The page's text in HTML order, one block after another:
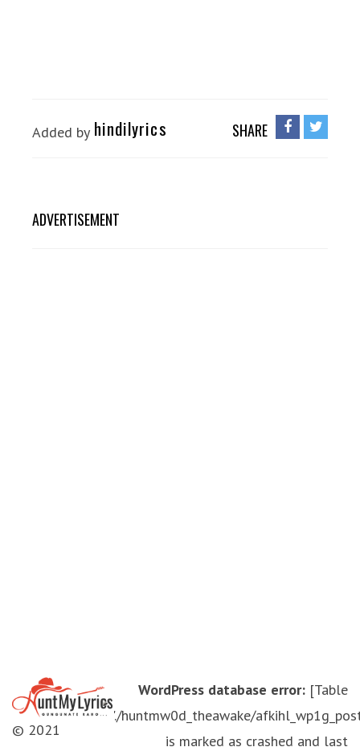
Added by hindilyrics SHARE
ADVERTISEMENT
© 2021
WordPress database error: [Table
'./huntmw0d_theawake/
is marked as crashed and last